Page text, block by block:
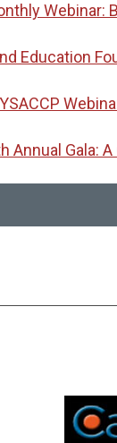
Webinar:
Education
Annual Gala: A